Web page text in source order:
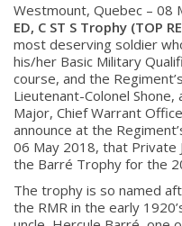
Westmount, Quebec – 08
ED, C ST S Trophy (TOP
most deserving soldier
his/her Basic Military
course, and the
Lieutenant-Colonel
Major, Chief Warrant
announce at the
06 May 2018, that Private
the Barré Trophy for the
The trophy is so named
the RMR in the early